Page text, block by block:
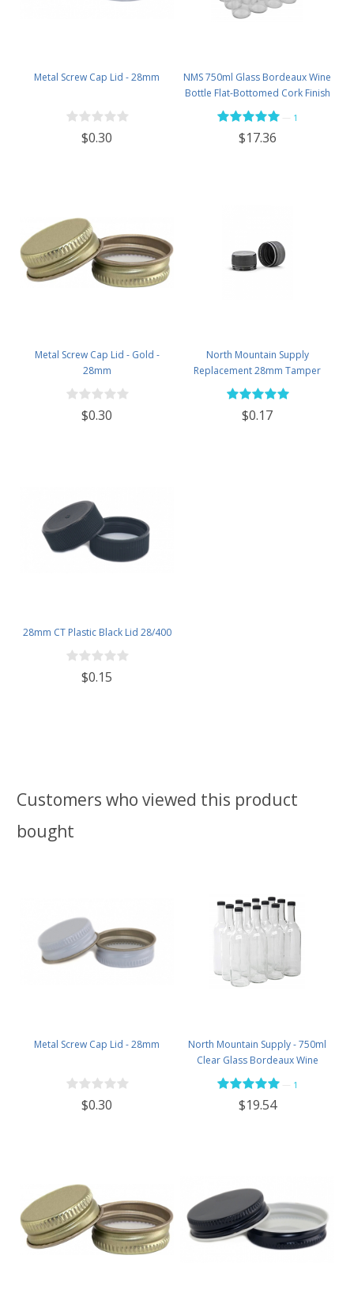
Metal Screw Cap Lid - 28mm
$0.30
NMS 750ml Glass Bordeaux Wine
Bottle Flat-Bottomed Cork Finish
- Case of 12 - Flint
1
$17.36
Metal Screw Cap Lid - Gold -
28mm
$0.30
North Mountain Supply
Replacement 28mm Tamper
Evident Black Plastic Lids (Does
NOT Replace White Metal Lids)
$0.17
28mm CT Plastic Black Lid 28/400
$0.15
Customers who viewed this product
bought
Metal Screw Cap Lid - 28mm
$0.30
North Mountain Supply - 750ml
Clear Glass Bordeaux Wine
Bottle Flat-Bottomed Screw-Top
Finish - with 28mm Black Plastic
Lids - Case of 12 - Flint
1
$19.54